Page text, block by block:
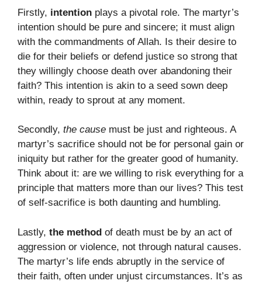
Firstly, intention plays a pivotal role. The martyr’s
intention should be pure and sincere; it must align
with the commandments of Allah. Is their desire to
die for their beliefs or defend justice so strong that
they willingly choose death over abandoning their
faith? This intention is akin to a seed sown deep
within, ready to sprout at any moment.
Secondly, the cause must be just and righteous. A
martyr’s sacrifice should not be for personal gain or
iniquity but rather for the greater good of humanity.
Think about it: are we willing to risk everything for a
principle that matters more than our lives? This test
of self-sacrifice is both daunting and humbling.
Lastly, the method of death must be by an act of
aggression or violence, not through natural causes.
The martyr’s life ends abruptly in the service of
their faith, often under unjust circumstances. It’s as